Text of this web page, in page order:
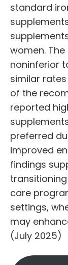
standard
women.
noninferior
similar
of the
reported
preferred
improved
findings
care
settings,
may
(July 2025)